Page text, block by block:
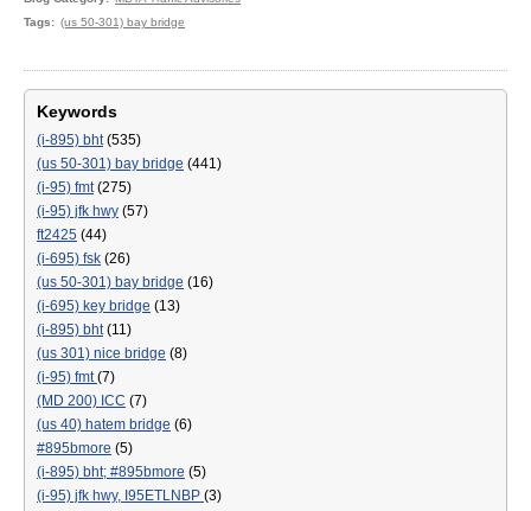
Tags
(us 50-301) bay bridge
Keywords
(i-895) bht(535)
(us 50-301) bay bridge (441)
(i-95) fmt(275)
(i-95) jfk hwy (57)
ft2425 (44)
(i-695) fsk (26)
(us 50-301) bay bridge (16)
(i-695) key bridge (13)
(i-895) bht(11)
(us 301) nice bridge (8)
(i-95) fmt(7)
(MD 200) ICC (7)
(us 40) hatem bridge (6)
#895bmore (5)
(i-895) bht; #895bmore (5)
(i-95) jfk hwy, I95ETLNBP (3)